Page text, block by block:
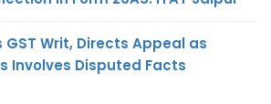
GST Writ, Directs Appeal as
Involves Disputed Facts